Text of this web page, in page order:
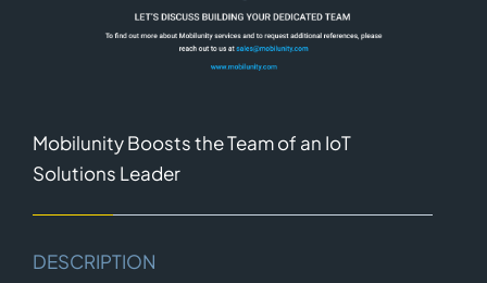
Mobilunity Boosts the Team of an IoT
Solutions Leader
DESCRIPTION